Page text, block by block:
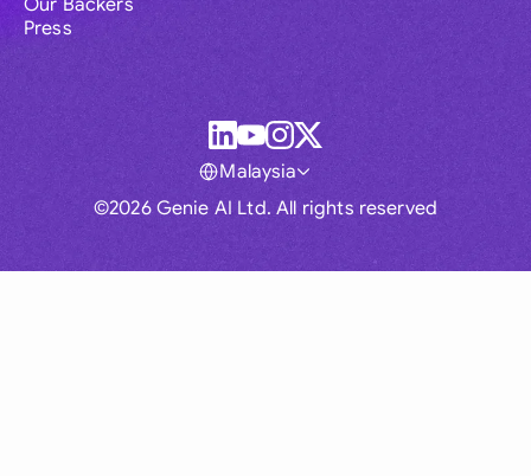
Our Backers
Press
©2026 Genie AI Ltd. All rights reserved
Malaysia
Global